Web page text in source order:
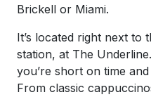
Brickell or Miami.
It’s located right next to
station, at The
you’re short on time
From classic